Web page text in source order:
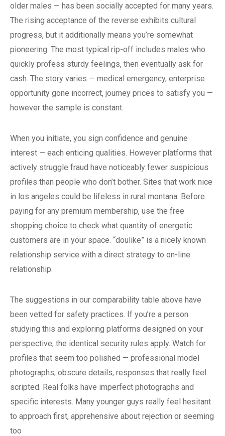
older males — has been socially accepted for many years.
The rising acceptance of the reverse exhibits cultural
progress, but it additionally means you’re somewhat
pioneering. The most typical rip-off includes males who
quickly profess sturdy feelings, then eventually ask for
cash. The story varies — medical emergency, enterprise
opportunity gone incorrect, journey prices to satisfy you —
however the sample is constant.
When you initiate, you sign confidence and genuine
interest — each enticing qualities. However platforms that
actively struggle fraud have noticeably fewer suspicious
profiles than people who don’t bother. Sites that work nice
in los angeles could be lifeless in rural montana. Before
paying for any premium membership, use the free
shopping choice to check what quantity of energetic
customers are in your space. “doulike” is a nicely known
relationship service with a direct strategy to on-line
relationship.
The suggestions in our comparability table above have
been vetted for safety practices. If you’re a person
studying this and exploring platforms designed on your
perspective, the identical security rules apply. Watch for
profiles that seem too polished — professional model
photographs, obscure details, responses that really feel
scripted. Real folks have imperfect photographs and
specific interests. Many younger guys really feel hesitant
to approach first, apprehensive about rejection or seeming
too